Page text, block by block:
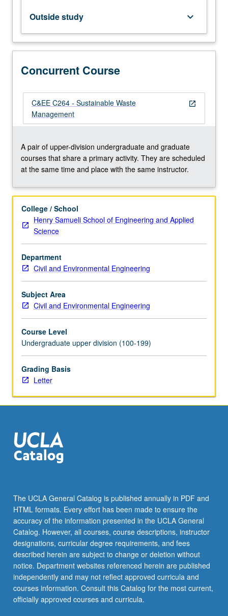
development,
and
it
is
to
environmental
sustainability.
Study
of
aspects
of
hazardous
For
content
click
Read
More
button
below.
Outside study keyboard_arrow_down
Concurrent Course
open_in_new
C&EE C264 - Sustainable Waste
Management
A pair of upper-division undergraduate and graduate
courses that share a primary activity. They are scheduled
at the same time and place with the same instructor.
College / School
Henry Samueli School of Engineering and Applied
Science
Department
Civil and Environmental Engineering
Subject Area
Civil and Environmental Engineering
Course Level
Undergraduate upper division (100-199)
Grading Basis
Letter
The UCLA General Catalog is published annually in PDF and
HTML formats. Every effort has been made to ensure the
accuracy of the information presented in the UCLA General
Catalog. However, all courses, course descriptions, instructor
designations, curricular degree requirements, and fees
described herein are subject to change or deletion without
notice. Department websites referenced herein are published
independently and may not reflect approved curricula and
courses information. Consult this Catalog for the most current,
officially approved courses and curricula.